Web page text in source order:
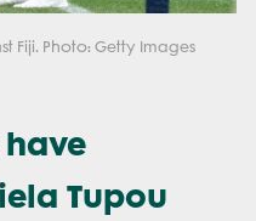
Fiji. Photo: Getty Images
Tupou